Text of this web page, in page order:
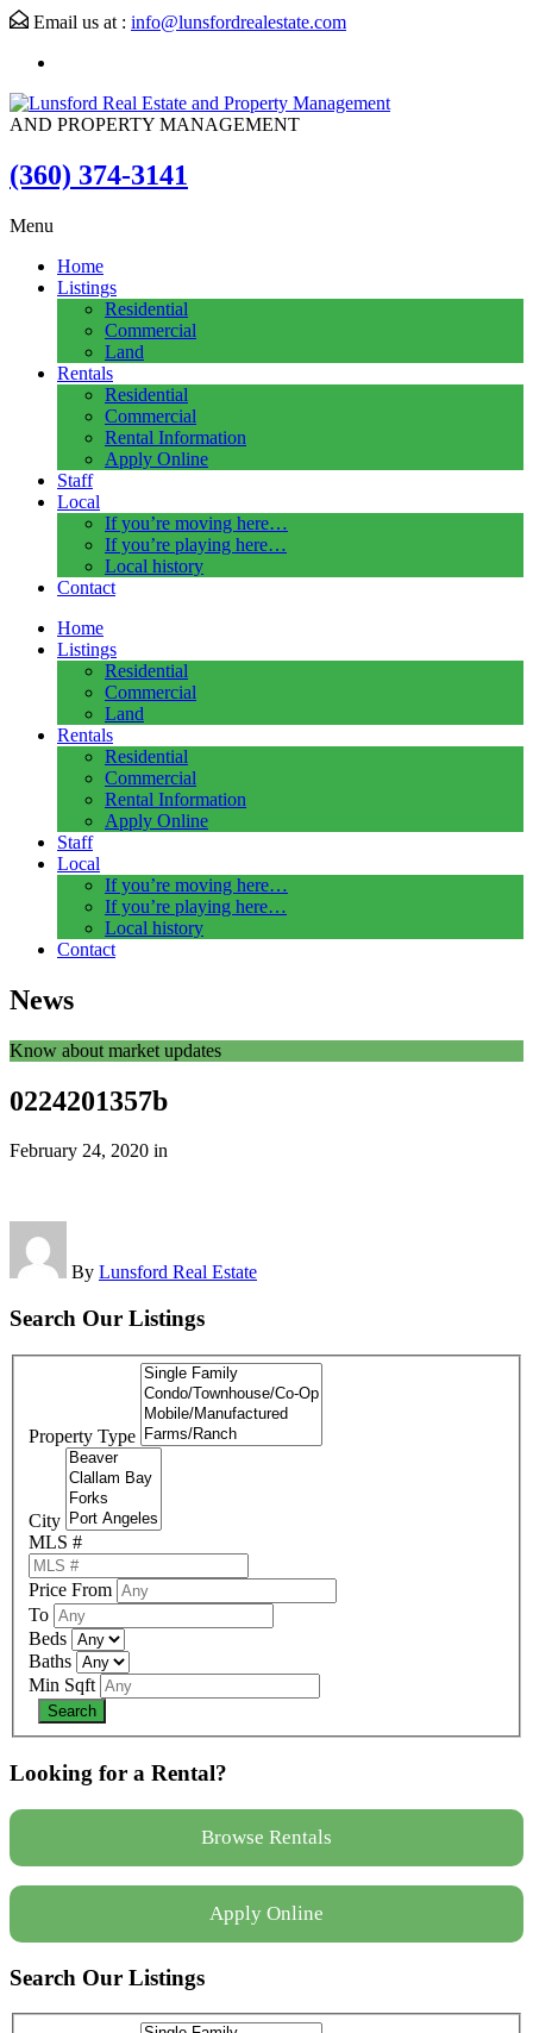
Email us at : info@lunsfordrealestate.com
AND PROPERTY MANAGEMENT
(360) 374-3141
Menu
Home
Listings
Residential
Commercial
Land
Rentals
Residential
Commercial
Rental Information
Apply Online
Staff
Local
If you’re moving here…
If you’re playing here…
Local history
Contact
Home
Listings
Residential
Commercial
Land
Rentals
Residential
Commercial
Rental Information
Apply Online
Staff
Local
If you’re moving here…
If you’re playing here…
Local history
Contact
News
Know about market updates
0224201357b
February 24, 2020 in
By Lunsford Real Estate
Search Our Listings
Property Type
City
MLS #
Price From
To
Beds
Baths
Min Sqft
Looking for a Rental?
Browse Rentals
Apply Online
Search Our Listings